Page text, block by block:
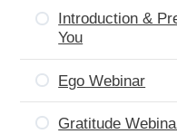
Introduction &
You
Ego Webinar
Gratitude